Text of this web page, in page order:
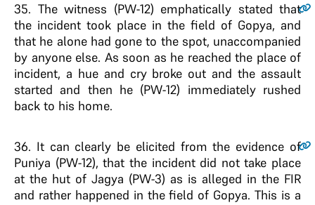
35. The witness (PW-12) emphatically stated that
the incident took place in the field of Gopya, and
that he alone had gone to the spot, unaccompanied
by anyone else. As soon as he reached the place of
incident, a hue and cry broke out and the assault
started and then he (PW-12) immediately rushed
back to his home.
36. It can clearly be elicited from the evidence of
Puniya (PW-12), that the incident did not take place
at the hut of Jagya (PW-3) as is alleged in the FIR
and rather happened in the field of Gopya. This is a